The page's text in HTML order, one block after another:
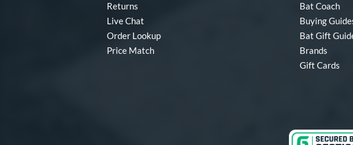
Returns
Live Chat
Order Lookup
Price Match
Bat Coach
Buying
Bat Gift
Brands
Gift Cards